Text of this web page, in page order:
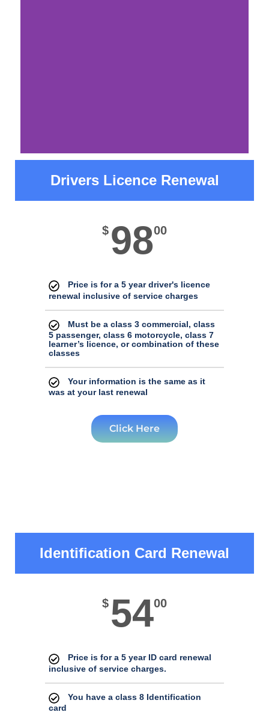
Please Note
June 29 through July 2nd. If you successfully
pass a road test during this period, you will
for any inconvenience and appreciate your
understanding.
Drivers Licence Renewal
$ 9800
Price is for a 5 year driver's licence
renewal inclusive of service charges
Must be a class 3 commercial, class
5 passenger, class 6 motorcycle, class 7
learner’s licence, or combination of these
classes
Your information is the same as it
was at your last renewal
Click Here
Identification Card Renewal
$ 5400
Price is for a 5 year ID card renewal
inclusive of service charges.
You have a class 8 Identification
card